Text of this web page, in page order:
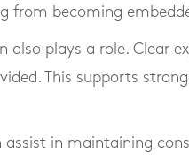
from becoming
also plays a role. Clear
This supports
assist in maintaining